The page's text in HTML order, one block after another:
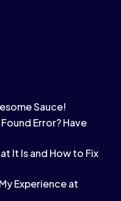
Sauce!
Error? Have
It Is and How to Fix
Experience at